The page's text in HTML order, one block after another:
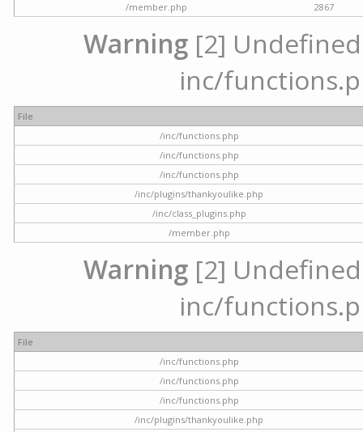
/member.php
2867
Warning [2]
inc/
File
/inc/functions.php
/inc/functions.php
/inc/functions.php
/inc/plugins/thankyoulike.php
/inc/class_plugins.php
/member.php
Warning [2]
inc/
File
/inc/functions.php
/inc/functions.php
/inc/functions.php
/inc/plugins/thankyoulike.php